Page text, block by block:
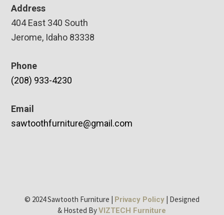
Address
404 East 340 South
Jerome, Idaho 83338
Phone
(208) 933-4230
Email
sawtoothfurniture@gmail.com
© 2024 Sawtooth Furniture | Privacy Policy| Designed
& Hosted ByVIZTECH Furniture